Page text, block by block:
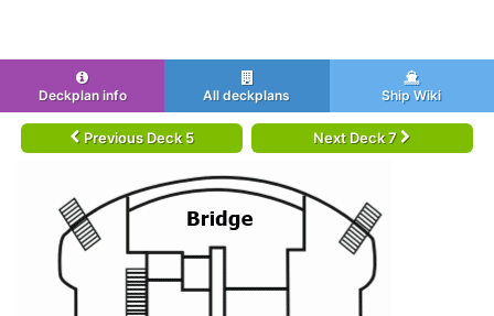
Deckplan info All deckplans Ship Wiki
Previous Deck 5 Next Deck 7